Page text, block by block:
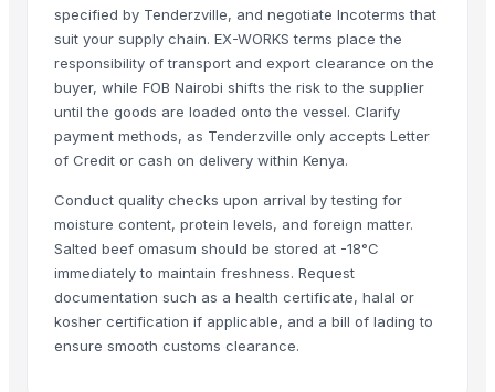
specified by Tenderzville, and negotiate Incoterms that
suit your supply chain. EX-WORKS terms place the
responsibility of transport and export clearance on the
buyer, while FOB Nairobi shifts the risk to the supplier
until the goods are loaded onto the vessel. Clarify
payment methods, as Tenderzville only accepts Letter
of Credit or cash on delivery within Kenya.
Conduct quality checks upon arrival by testing for
moisture content, protein levels, and foreign matter.
Salted beef omasum should be stored at -18°C
immediately to maintain freshness. Request
documentation such as a health certificate, halal or
kosher certification if applicable, and a bill of lading to
ensure smooth customs clearance.